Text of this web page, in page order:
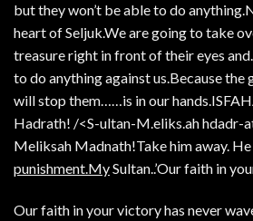
but they won’t be able to do
heart of Seljuk.We are going to take
treasure right in front of their eyes
to do anything against us.Because
will stop them……is in our
Hadrath! /<S-ultan-M.eliks.ah hdadr-
Meliksah Madnath!Take him away.
punishment.MySultan..’Our faith in
Our faith in your victory has never